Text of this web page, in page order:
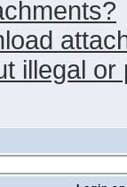
illegal